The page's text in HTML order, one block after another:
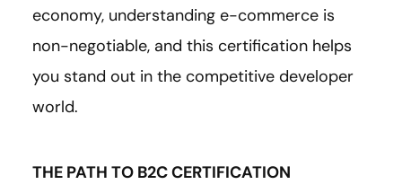
economy, understanding e-commerce is
non-negotiable, and this certification helps
you stand out in the competitive developer
world.
THE PATH TO B2C CERTIFICATION